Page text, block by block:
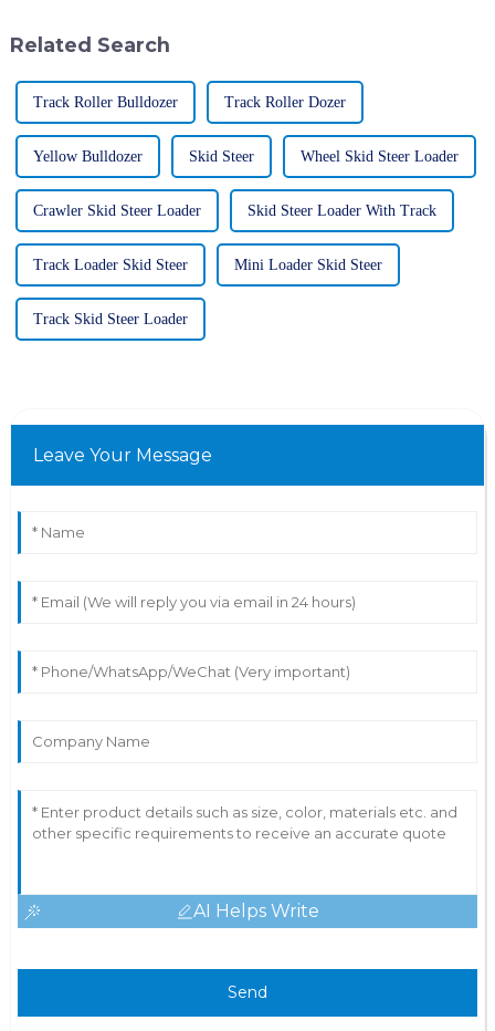
Related Search
Track Roller Bulldozer Track Roller Dozer
Yellow Bulldozer Skid Steer Wheel Skid Steer Loader
Crawler Skid Steer Loader Skid Steer Loader With Track
Track Loader Skid Steer Mini Loader Skid Steer
Track Skid Steer Loader
Leave Your Message
AI Helps Write
Send